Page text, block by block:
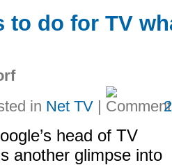
to do for TV
in Net TV |
head of TV
another glimpse into